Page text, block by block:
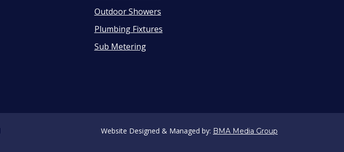
Outdoor Showers
Plumbing Fixtures
Sub Metering
Website Designed & Managed by: BMA Media Group